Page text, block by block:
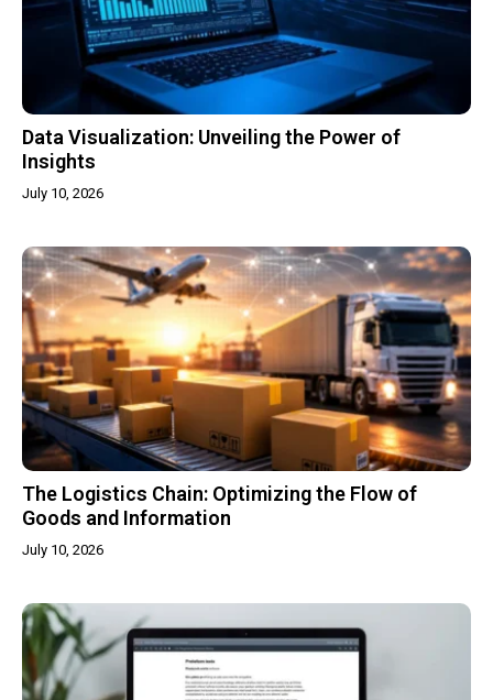
Data Visualization: Unveiling the Power of
Insights
July 10, 2026
The Logistics Chain: Optimizing the Flow of
Goods and Information
July 10, 2026